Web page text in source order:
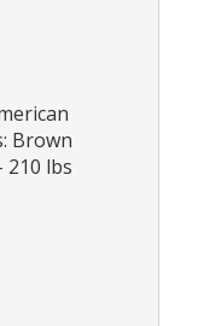
Brown
210 lbs